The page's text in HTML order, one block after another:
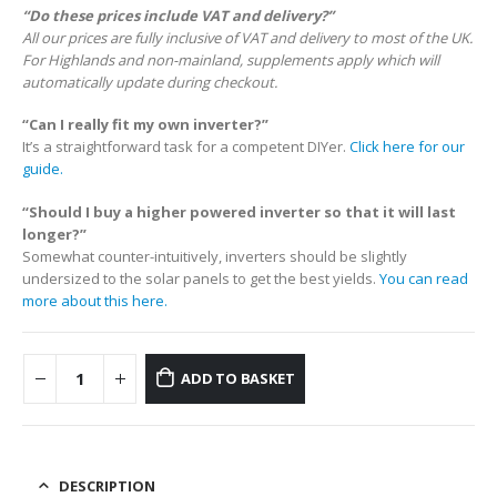
“Do these prices include VAT and delivery?”
All our prices are fully inclusive of VAT and delivery to most of the UK.
For Highlands and non-mainland, supplements apply which will
automatically update during checkout.
“Can I really fit my own inverter?”
It’s a straightforward task for a competent DIYer. Click here for our
guide.
“Should I buy a higher powered inverter so that it will last
longer?”
Somewhat counter-intuitively, inverters should be slightly
undersized to the solar panels to get the best yields. You can read
more about this here.
ADD TO BASKET
DESCRIPTION